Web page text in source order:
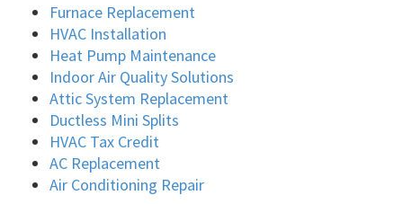
Furnace Replacement
HVAC Installation
Heat Pump Maintenance
Indoor Air Quality Solutions
Attic System Replacement
Ductless Mini Splits
HVAC Tax Credit
AC Replacement
Air Conditioning Repair